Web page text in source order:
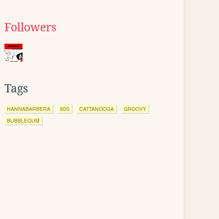
Followers
Tags
HANNABARBERA 60S CATTANOOGA
GROOVY
BUBBLEGUM